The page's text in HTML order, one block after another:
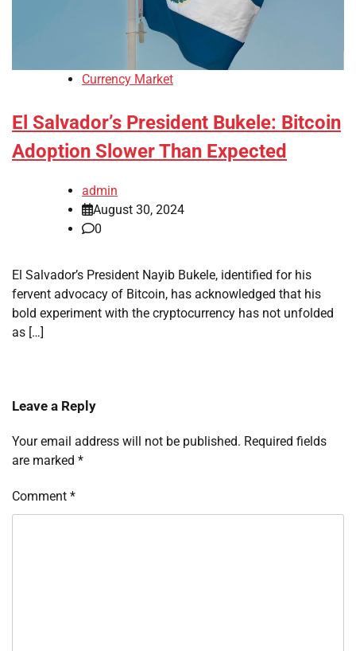
Currency Market
El Salvador’s President Bukele: Bitcoin
Adoption Slower Than Expected
admin
August 30, 2024
0
El Salvador’s President Nayib Bukele, identified for his
fervent advocacy of Bitcoin, has acknowledged that his
bold experiment with the cryptocurrency has not unfolded
as […]
Leave a Reply
Your email address will not be published. Required fields
are marked *
Comment *